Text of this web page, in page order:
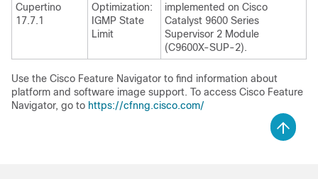
Cupertino
17.7.1
Optimization:
IGMP State
Limit
implemented on Cisco
Catalyst 9600 Series
Supervisor 2 Module
(C9600X-SUP-2).
Use the Cisco Feature Navigator to find information about
platform and software image support. To access Cisco Feature
Navigator, go to https://cfnng.cisco.com/